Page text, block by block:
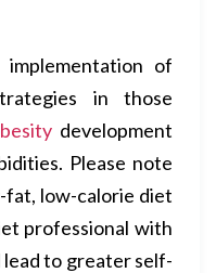
of
in those
development
Please note
low-calorie diet
professional with
to greater self-